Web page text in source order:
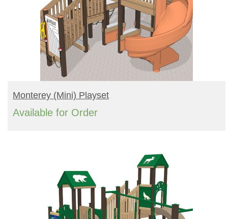
READ MORE
Monterey (mini) Playset
Available for Order